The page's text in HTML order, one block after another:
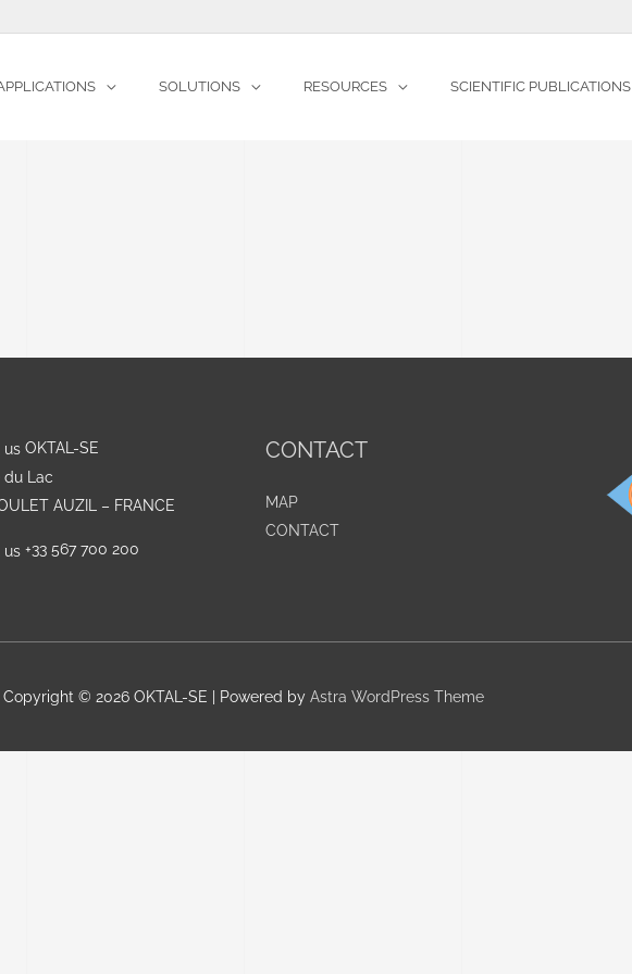
SOLUTIONS RESOURCES SCIENTIFIC PUBLICATIONS
OKTAL-SE
du Lac
AUZIL – FRANCE
+33 567 700 200
CONTACT
MAP
CONTACT
Copyright © 2026 OKTAL-SE | Powered by Astra WordPress Theme